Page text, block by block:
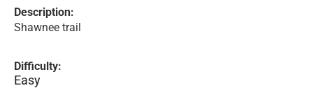
Description:
Shawnee trail
Difficulty:
Easy